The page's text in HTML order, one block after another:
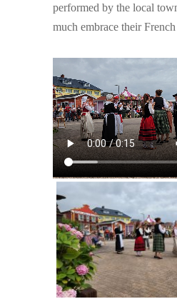
performed by the local
much embrace their